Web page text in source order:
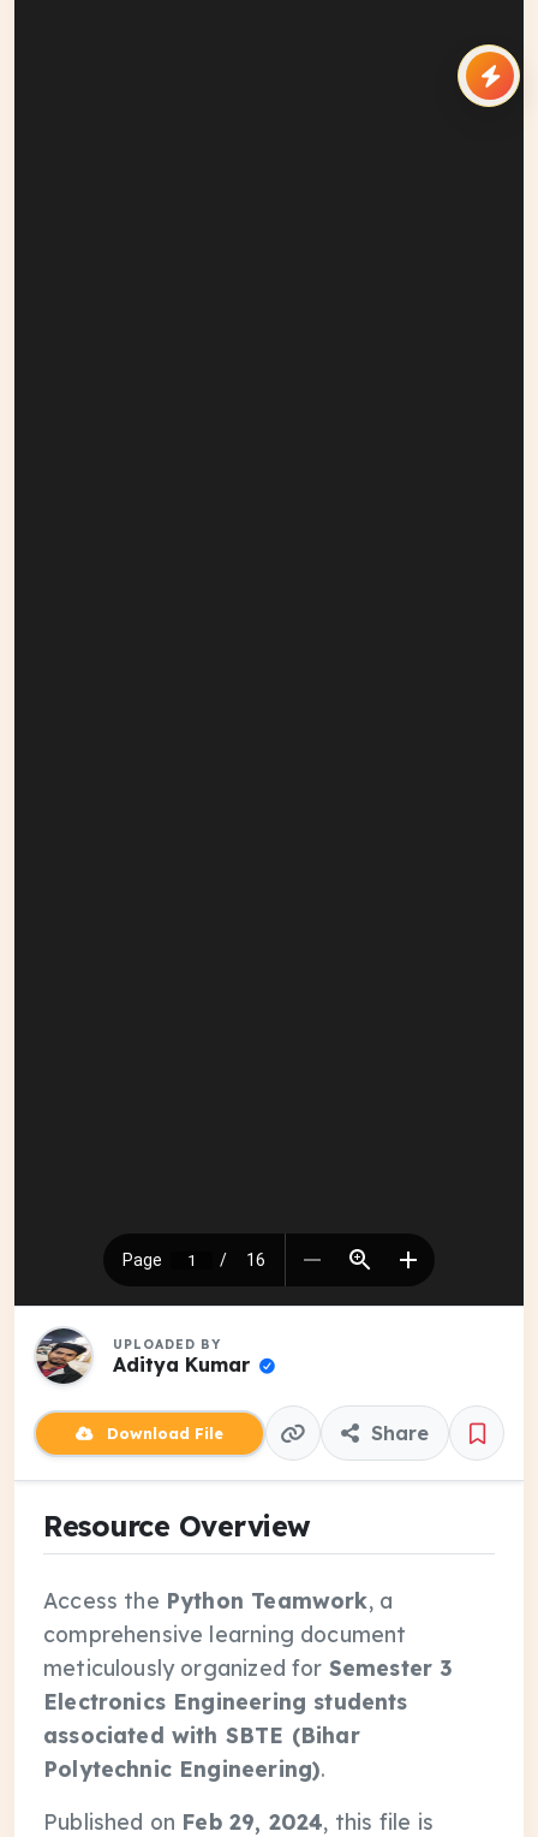
UPLOADED BY
Aditya Kumar
Download File Share
Resource Overview
Access the Python Teamwork, a
comprehensive learning document
meticulously organized for Semester 3
Electronics Engineering students
associated with SBTE (Bihar
Polytechnic Engineering).
Published on Feb 29, 2024, this file is